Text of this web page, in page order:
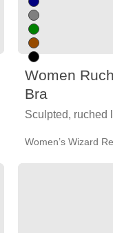
Women
Bra
Sculpted, ruched
Women’s Wizard